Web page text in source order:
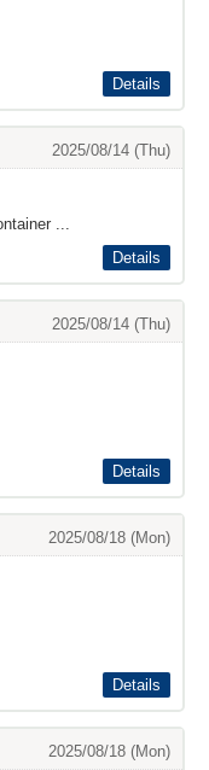
Details
2025/08/14 (Thu)
...
Details
2025/08/14 (Thu)
Details
2025/08/18 (Mon)
Details
2025/08/18 (Mon)